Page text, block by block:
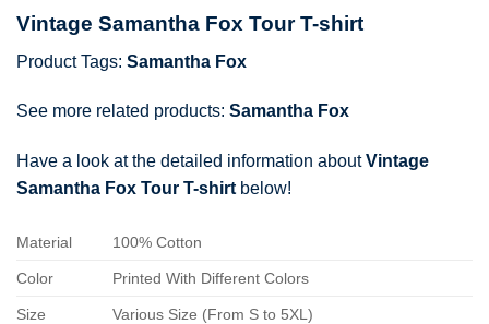
Vintage Samantha Fox Tour T-shirt
Product Tags: Samantha Fox
See more related products: Samantha Fox
Have a look at the detailed information aboutVintage
Samantha Fox Tour T-shirt below!
Material 100% Cotton
Color Printed With Different Colors
Size Various Size (From S to 5XL)